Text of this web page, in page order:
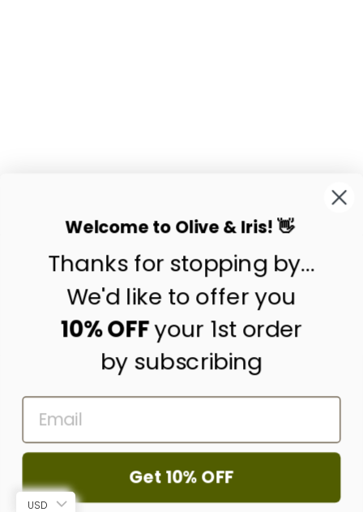
contact us
shipping & returns
about us
wholesale
Welcome to Olive & Iris! 👋
Thanks for stopping by...
We'd like to offer you
10% OFFyour 1st order
by subscribing
EMAIL
Get 10% OFF
USD